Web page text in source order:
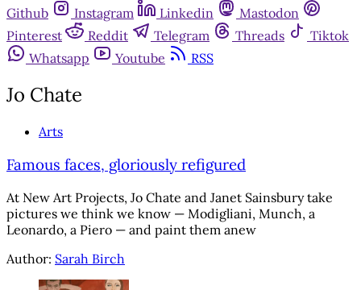
Github
Instagram Linkedin
Mastodon
Pinterest
Reddit Telegram Threads
Tiktok
Whatsapp
Youtube RSS
Jo Chate
Arts
Famous faces, gloriously refigured
At New Art Projects, Jo Chate and Janet Sainsbury take
pictures we think we know — Modigliani, Munch, a
Leonardo, a Piero — and paint them anew
Author: Sarah Birch